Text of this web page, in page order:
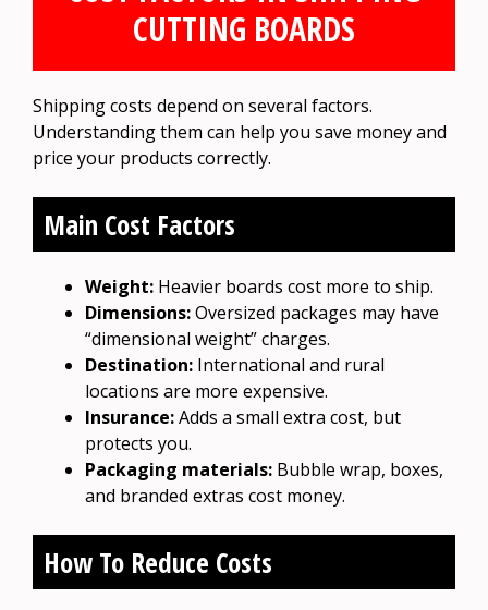
CUTTING BOARDS
Shipping costs depend on several factors.
Understanding them can help you save money and
price your products correctly.
Main Cost Factors
Weight: Heavier boards cost more to ship.
Dimensions:Oversized packages may have
“dimensional weight” charges.
Destination: International and rural
locations are more expensive.
Insurance:Adds a small extra cost, but
protects you.
Packaging materials: Bubble wrap, boxes,
and branded extras cost money.
How To Reduce Costs